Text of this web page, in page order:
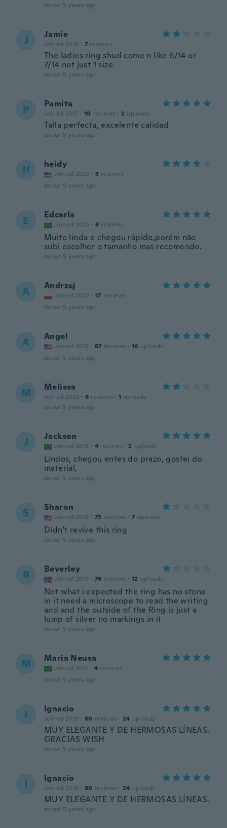
about 5 years ago
J Jamie
Joined 2019 · 7 reviews
The ladies ring shud come n like 6/14 or
7/14 not just 1 size
about 5 years ago
P Pamita
Joined 2017 · 10 reviews · 2 uploads
Talla perfecta, excelente calidad
about 5 years ago
H heidy
Joined 2020 · 3 reviews
about 5 years ago
E Edcarla
Joined 2020 · 6 reviews
Muito linda e chegou rápido,porém não
subi escolher o tamanho mas recomendo.
about 5 years ago
A Andrzej
Joined 2020 · 17 reviews
about 5 years ago
A Angel
Joined 2019 · 87 reviews · 16 uploads
about 5 years ago
M Melissa
Joined 2020 · 6 reviews · 1 uploads
about 5 years ago
J Jackson
Joined 2019 · 4 reviews · 2 uploads
Lindos, chegou entes do prazo, gostei do
material,
about 5 years ago
S Sharon
Joined 2016 · 73 reviews · 7 uploads
Didn't revive this ring
about 5 years ago
B Beverley
Joined 2019 · 76 reviews · 12 uploads
Not what i expected the ring has no stone
in it need a microscope to read the writing
and and the outside of the Ring is just a
lump of silver no markings in it
about 5 years ago
M Maria Neusa
Joined 2017 · 4 reviews
about 5 years ago
I Ignacio
Joined 2019 · 80 reviews · 24 uploads
MUY ELEGANTE Y DE HERMOSAS LÍNEAS.
GRACIAS WISH
about 5 years ago
I Ignacio
Joined 2019 · 80 reviews · 24 uploads
MUY ELEGANTE Y DE HERMOSAS LÍNEAS.
about 5 years ago